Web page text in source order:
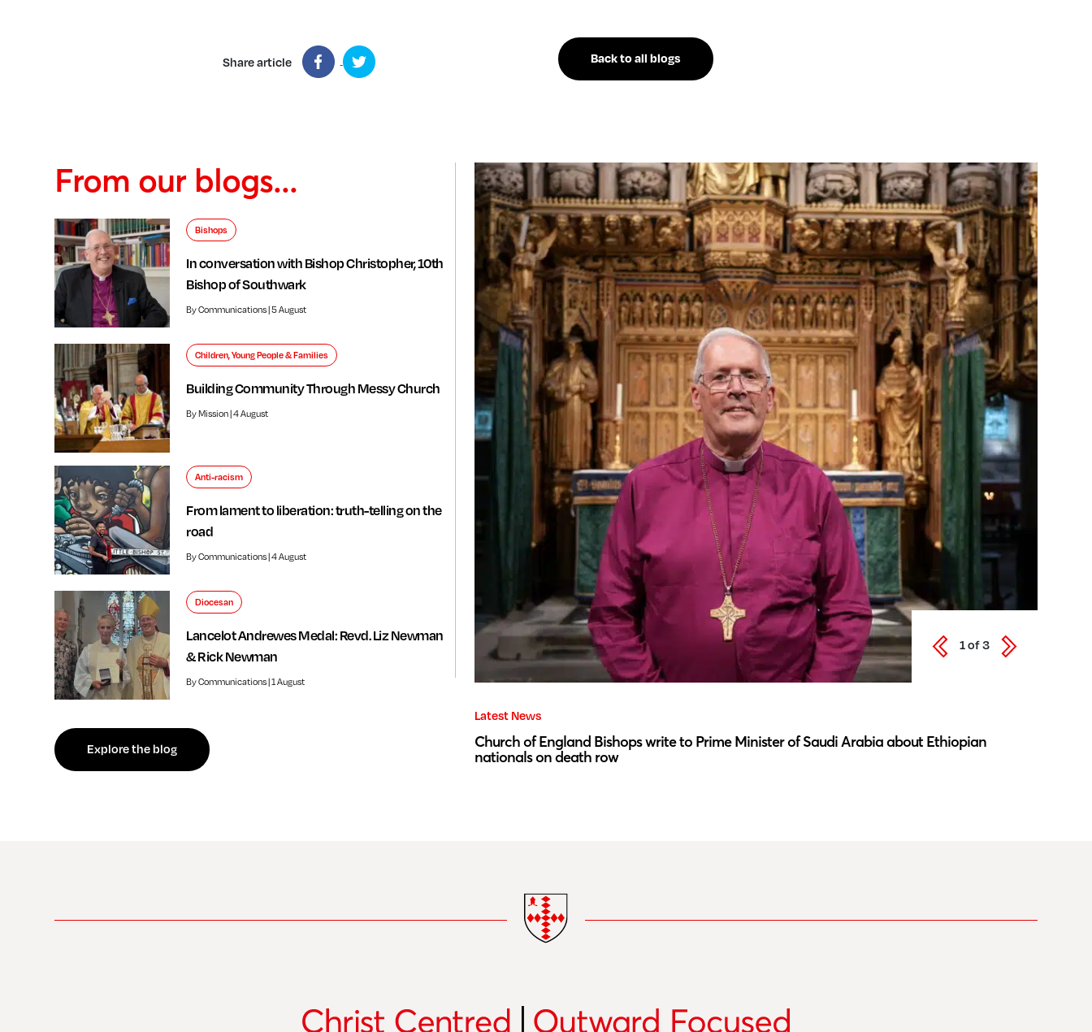
Share article Back to all blogs
From our blogs...
Bishops
In conversation with Bishop Christopher, 10th
Bishop of Southwark
By Communications | 5 August
Children, Young People & Families
Building Community Through Messy Church
By Mission | 4 August
Anti-racism
From lament to liberation: truth-telling on the
road
By Communications | 4 August
Diocesan
Lancelot Andrewes Medal: Revd. Liz Newman
& Rick Newman
By Communications | 1 August
Explore the blog
1of3
review welcomed by Bishop of Southwark
Latest News
Church of England Bishops write to Prime Minister of Saudi Arabia about Ethiopian
nationals on death row